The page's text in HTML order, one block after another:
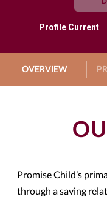
Profile Current
OVERVIEW
Promise Child’s
through a saving